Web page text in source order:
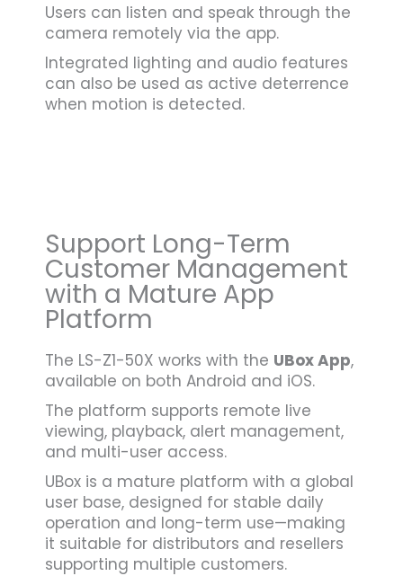
Users can listen and speak through the
camera remotely via the app.
Integrated lighting and audio features
can also be used as active deterrence
when motion is detected.
Support Long-Term
Customer Management
with a Mature App
Platform
The LS-Z1-50X works with the UBox App,
available on both Android and iOS.
The platform supports remote live
viewing, playback, alert management,
and multi-user access.
UBox is a mature platform with a global
user base, designed for stable daily
operation and long-term use—making
it suitable for distributors and resellers
supporting multiple customers.